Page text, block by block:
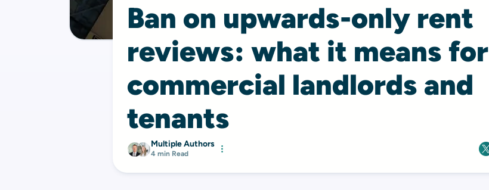
Ban on upwards-only rent
reviews: what it means for
commercial landlords and
tenants
Multiple Authors
4 min Read